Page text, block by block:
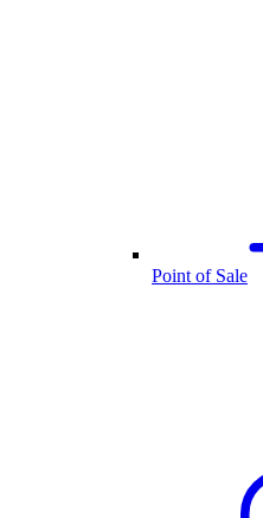
Point of Sale